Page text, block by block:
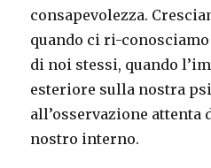
consapevolezza.
quando ci ri-
di noi stessi, quando
esteriore sulla nostra
all’osservazione attenta
nostro interno.